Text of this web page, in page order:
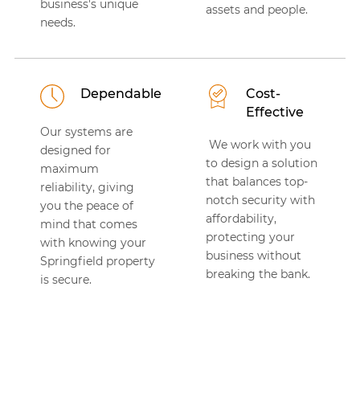
business's unique
needs.
assets and people.
Dependable
Our systems are
designed for
maximum
reliability, giving
you the peace of
mind that comes
with knowing your
Springfield property
is secure.
Cost-
Effective
We work with you
to design a solution
that balances top-
notch security with
affordability,
protecting your
business without
breaking the bank.